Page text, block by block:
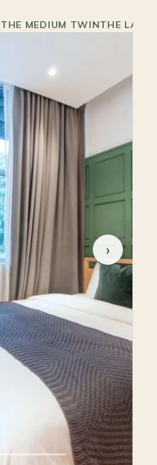
THE MEDIUM TWINTHE
›